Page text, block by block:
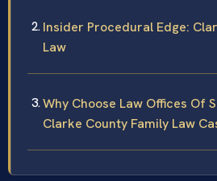
Insider Procedural Edge:
Law
Why Choose Law Offices Of
Clarke County Family Law